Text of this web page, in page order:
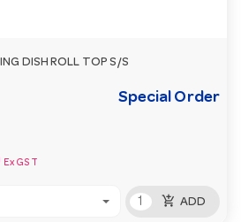
DISH ROLL TOP S/S
Special Order
Ex GST
add_shopping_cart ADD